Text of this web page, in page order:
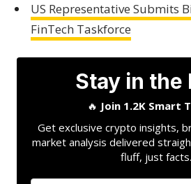
US Representative Submits
FinTech Taskforce
Stay in the
🔥 Join 1.2K Smart
Get exclusive crypto insights,
market analysis delivered
fluff, just facts.